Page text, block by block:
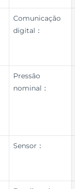
Comunicação
digital：
Pressão
nominal：
Sensor：